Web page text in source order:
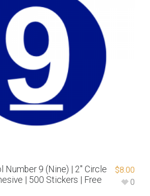
Number 9 (Nine) | 2″ Circle
| 500 Stickers | Free
$8.00
0